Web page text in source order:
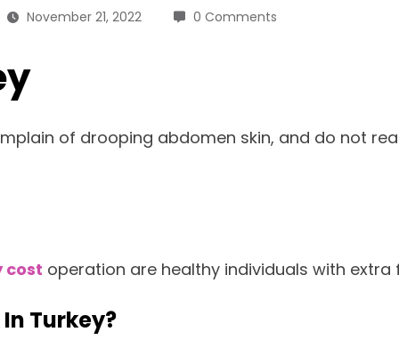
November 21, 2022 0 Comments
of drooping abdomen skin, and do not
cost operation are healthy individuals with
Turkey?